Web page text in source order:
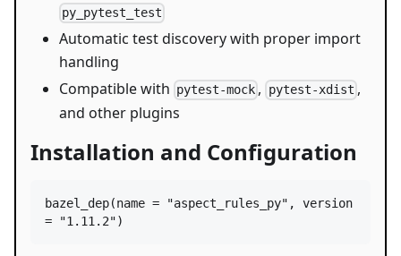
py_pytest_test
Automatic test discovery with proper import
handling
Compatible with pytest-mock , pytest-xdist ,
and other plugins
Installation and Configuration
bazel_dep(name = "aspect_rules_py" , version
=
"1.11.2")